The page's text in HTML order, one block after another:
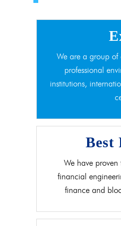
We are a group of
professional
institutions,
Best
We have
financial
finance and